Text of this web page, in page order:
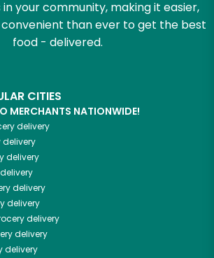
your community, making it easier,
than ever to get the best
food - delivered.
CITIES
MERCHANTS NATIONWIDE!
delivery
delivery
delivery
delivery
delivery
delivery
delivery
delivery